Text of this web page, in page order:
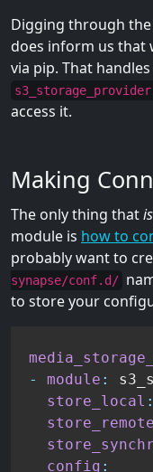
Digging through
does inform us that
via pip. That
access it.
Making
The only thing thatis
module is how to
probably want to
synapse/conf.d/
to store your
-
module :
store_local :
store_remote
config :